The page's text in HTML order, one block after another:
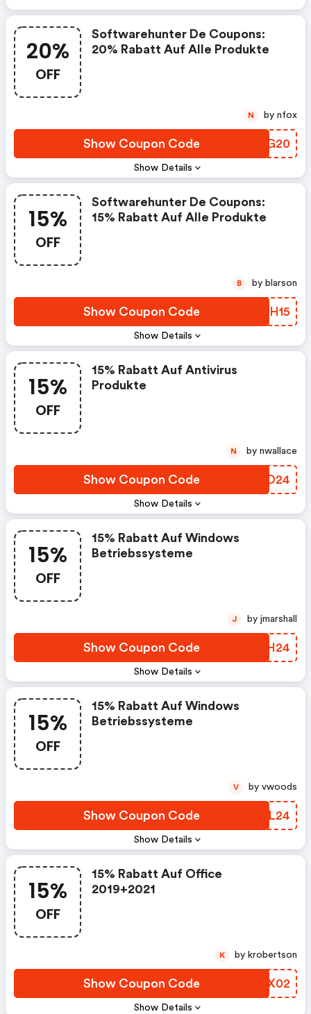
20%
OFF
Show Details
Softwarehunter De Coupons:
20% Rabatt Auf Alle Produkte
Show Coupon Code YXIG20
N by nfox
15%
OFF
Show Details
Softwarehunter De Coupons:
15% Rabatt Auf Alle Produkte
Show Coupon Code JJBH15
B by blarson
15%
OFF
Show Details
15% Rabatt Auf Antivirus
Produkte
Show Coupon Code ZVFD24
N by nwallace
15%
OFF
Show Details
15% Rabatt Auf Windows
Betriebssysteme
Show Coupon Code DUOH24
J by jmarshall
15%
OFF
Show Details
15% Rabatt Auf Windows
Betriebssysteme
Show Coupon Code GHOL24
V by vwoods
15%
OFF
Show Details
15% Rabatt Auf Office
2019+2021
Show Coupon Code VBVX02
K by krobertson